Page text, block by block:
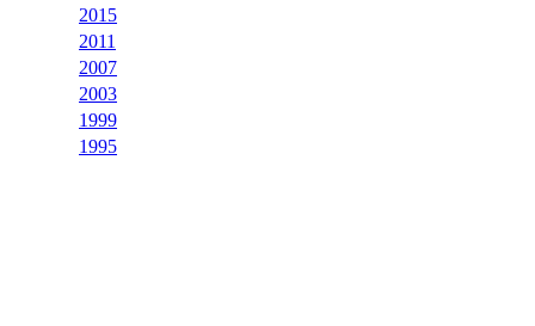
2015
2011
2007
2003
1999
1995